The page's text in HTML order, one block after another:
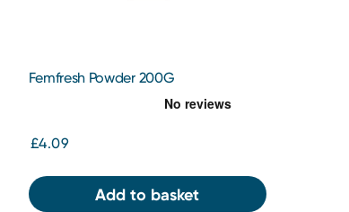
Femfresh Powder 200G
£4.09
Add to basket